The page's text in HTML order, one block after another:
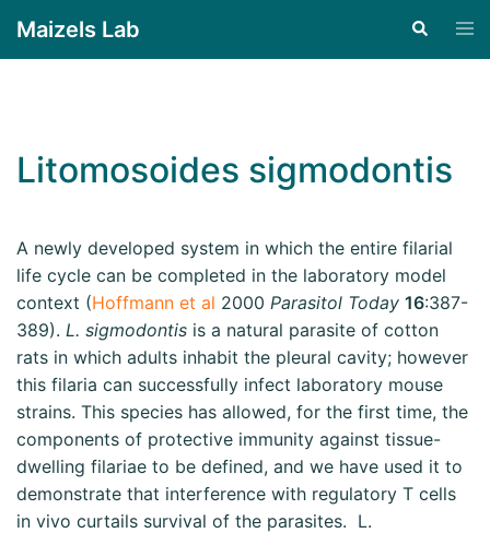
Maizels Lab
Litomosoides sigmodontis
A newly developed system in which the entire filarial
life cycle can be completed in the laboratory model
context (Hoffmann et al 2000 Parasitol Today 16:387-
389). L. sigmodontis is a natural parasite of cotton
rats in which adults inhabit the pleural cavity; however
this filaria can successfully infect laboratory mouse
strains. This species has allowed, for the first time, the
components of protective immunity against tissue-
dwelling filariae to be defined, and we have used it to
demonstrate that interference with regulatory T cells
in vivo curtails survival of the parasites. L.